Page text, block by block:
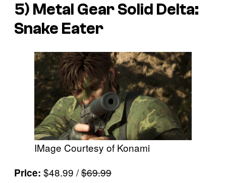
5) Metal Gear Solid Delta:
Snake Eater
IMage Courtesy of Konami
Price: $48.99 /$69.99